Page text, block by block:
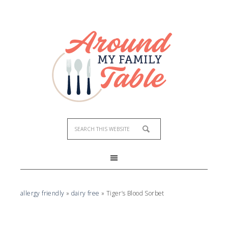
allergy friendly » dairy free » Tiger’s Blood Sorbet